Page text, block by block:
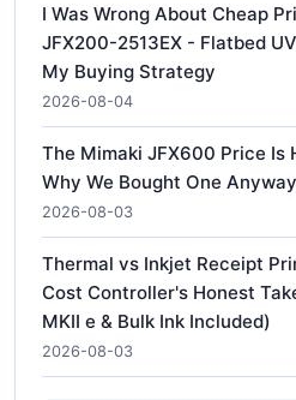
I Was Wrong About Cheap
JFX200-2513EX - Flatbed
My Buying Strategy
2026-08-04
The Mimaki JFX600 Price Is
Why We Bought One
2026-08-03
Thermal vs Inkjet Receipt
Cost Controller's Honest
MKII e & Bulk Ink Included)
2026-08-03